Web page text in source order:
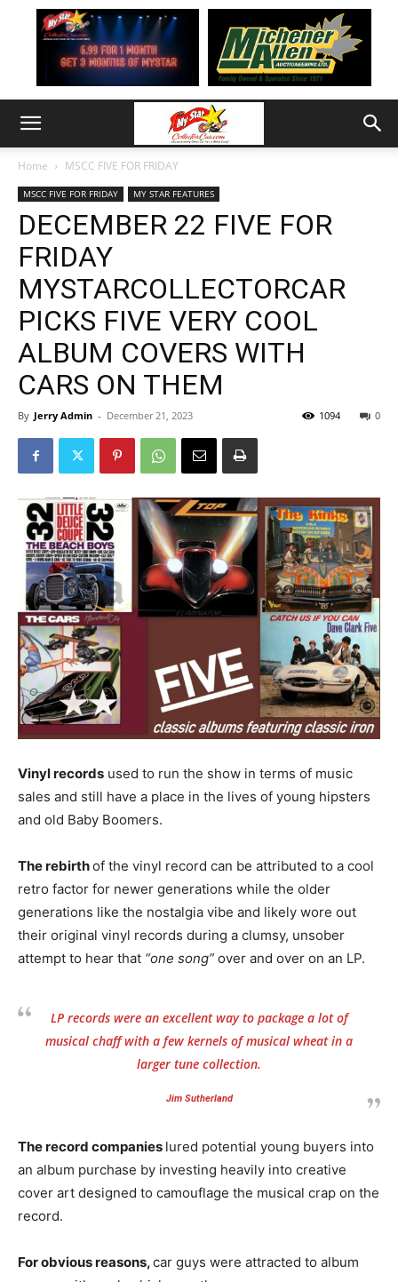
Home MSCC FIVE FOR FRIDAY
MSCC FIVE FOR FRIDAY MY STAR FEATURES
DECEMBER 22 FIVE FOR
FRIDAY
MYSTARCOLLECTORCAR
PICKS FIVE VERY COOL
ALBUM COVERS WITH
CARS ON THEM
By Jerry Admin - December 21, 2023 0
1094
Vinyl records used to run the show in terms of music
sales and still have a place in the lives of young hipsters
and old Baby Boomers.
The rebirthof the vinyl record can be attributed to a cool
retro factor for newer generations while the older
generations like the nostalgia vibe and likely wore out
their original vinyl records during a clumsy, unsober
attempt to hear that “one song” over and over on an LP.
LP records were an excellent way to package a lot of
musical chaff with a few kernels of musical wheat in a
larger tune collection.
Jim Sutherland
The record companies lured potential young buyers into
an album purchase by investing heavily into creative
cover art designed to camouflage the musical crap on the
record.
For obvious reasons,car guys were attracted to album